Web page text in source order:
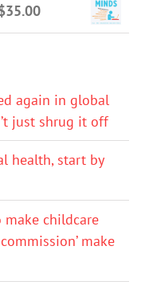
35.00
again in global
just shrug it off
health, start by
childcare
make